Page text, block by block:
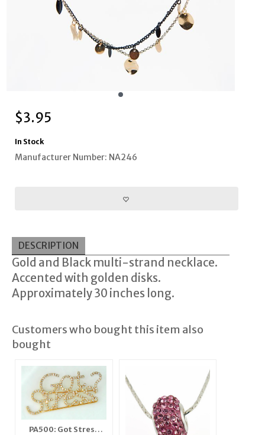
$3.95
In Stock
Manufacturer Number: NA246
DESCRIPTION
Gold and Black multi-strand necklace.
Accented with golden disks.
Approximately 30 inches long.
Customers who bought this item also
bought
PA500: Got Stress